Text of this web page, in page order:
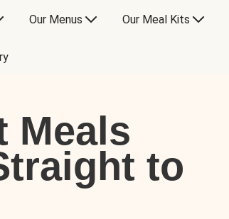
Our Menus Our Meal Kits
Meals
to